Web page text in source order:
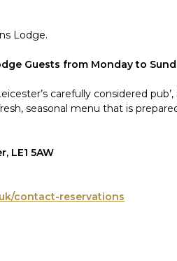
Lodge.
Guests from Monday to
carefully considered
seasonal menu that is
LE1 5AW
contact-reservations